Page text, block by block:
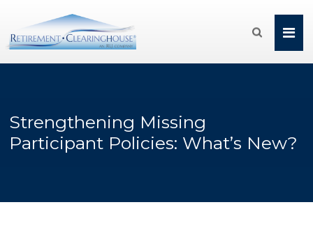

Strengthening Missing
Participant Policies: What’s New?